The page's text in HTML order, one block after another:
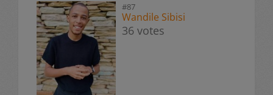
#87
Wandile Sibisi
36 votes